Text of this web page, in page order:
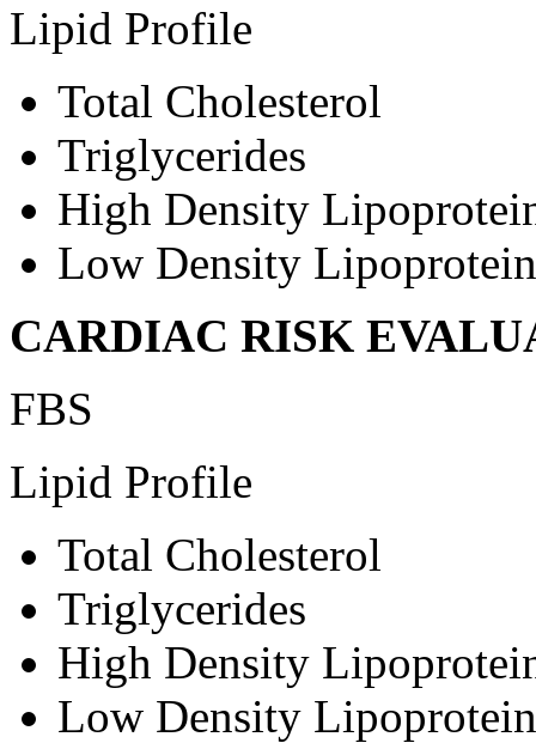
Lipid Profile
Total Cholesterol
Triglycerides
High Density
Low Density
CARDIAC RISK
FBS
Lipid Profile
Total Cholesterol
Triglycerides
High Density
Low Density